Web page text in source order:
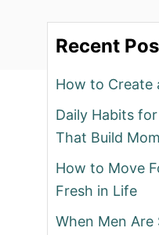
Recent
How to Create
Daily Habits
That Build
How to Move
Fresh in Life
When Men Are